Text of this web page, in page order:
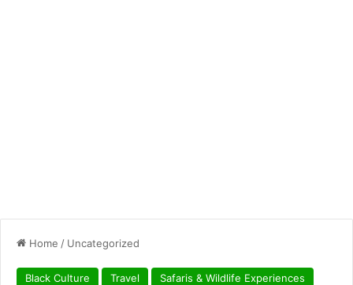
Home / Uncategorized
Black Culture Travel
Safaris & Wildlife Experiences